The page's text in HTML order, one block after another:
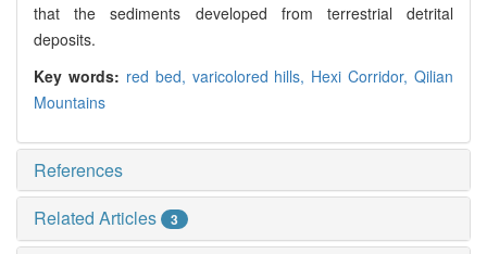
that the sediments developed from terrestrial detrital
deposits.
Key words: red bed, varicolored hills, Hexi Corridor, Qilian
Mountains
References
Related Articles
3